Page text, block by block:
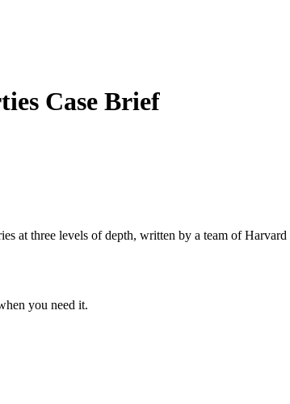
Case Brief
three levels of depth, written by a team of
you need it.